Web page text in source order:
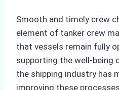
Smooth and timely crew
element of tanker crew
that vessels remain fully
supporting the well-being
the shipping industry has
improving these